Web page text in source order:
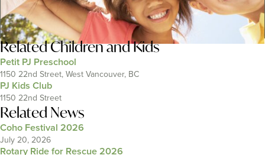
RelatedChildren and Kids
Petit PJ Preschool
1150 22nd Street, West Vancouver, BC
PJ Kids Club
1150 22nd Street
Related News
Coho Festival 2026
July 20, 2026
Rotary Ride for Rescue 2026